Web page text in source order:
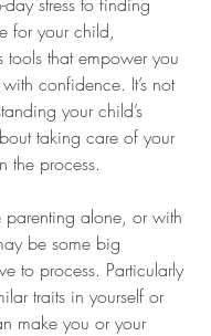
for your child,
tools that empower you
confidence. It’s not
your child’s
taking care of your
the process.
alone, or with
be some big
to process. Particularly
traits in yourself or
make you or your